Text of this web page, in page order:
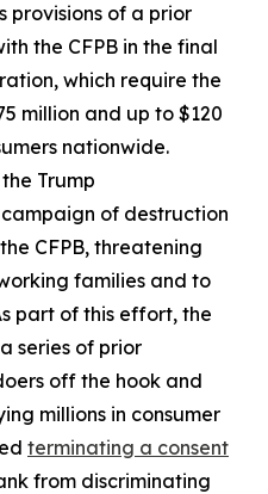
provisions of a prior
the CFPB in the final
which require the
million and up to $120
nationwide.
Trump
of destruction
CFPB, threatening
families and to
part of this effort, the
series of prior
off the hook and
millions in consumer
terminating a consent
from discriminating